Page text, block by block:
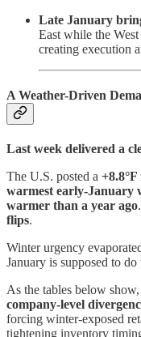
Late January
East while the
creating execution
A Weather-Driven
Last week delivered a
The U.S. posted a
warmest early-January
warmer than a year ago
flips.
Winter urgency
January is supposed to
As the tables below
company-level
forcing winter-exposed
tightening inventory